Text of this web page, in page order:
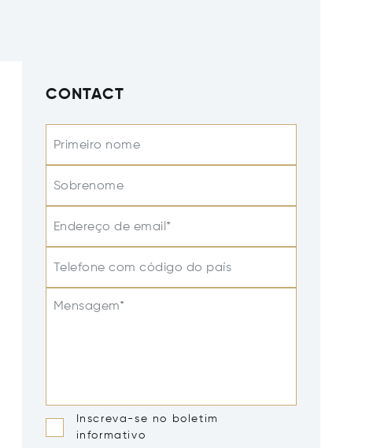
CONTACT
Primeiro nome
Sobrenome
Endereço de email*
Telefone com código do país
Mensagem*
Inscreva-se no boletim
informativo